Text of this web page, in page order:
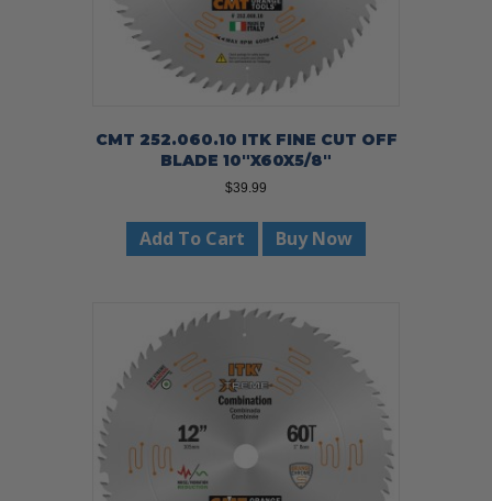
CMT 252.060.10 ITK FINE CUT OFF
BLADE 10″X60X5/8″
$39.99
Add To Cart Buy Now